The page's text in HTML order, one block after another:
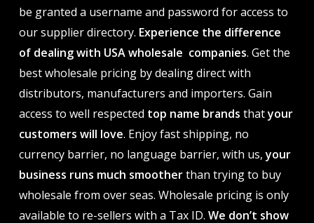
be granted a username and password for access to
our supplier directory. Experience the difference
of dealing with USA wholesale companies. Get the
best wholesale pricing by dealing direct with
distributors, manufacturers and importers. Gain
access to well respected top name brands thatyour
customers will love. Enjoy fast shipping, no
currency barrier, no language barrier, with us,your
business runs much smootherthan trying to buy
wholesale from over seas. Wholesale pricing is only
available to re-sellers with a Tax ID. We don’t show